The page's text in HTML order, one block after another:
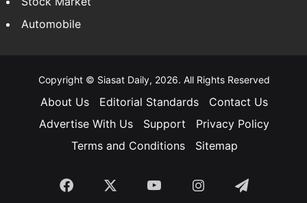
Hyderabad
Bangalore
Automobile
Copyright © Siasat Daily, 2026. All Rights Reserved